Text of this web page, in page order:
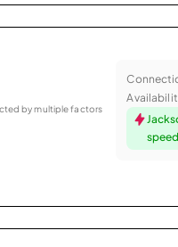
by multiple factors